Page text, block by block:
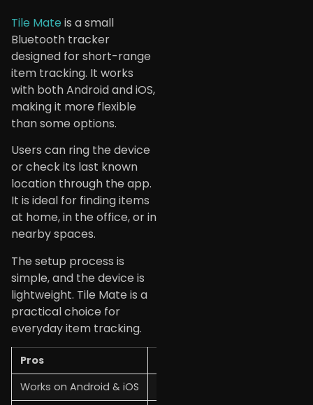
Tile Mate is a small
Bluetooth tracker
designed for short-range
item tracking. It works
with both Android and iOS,
making it more flexible
than some options.
Users can ring the device
or check its last known
location through the app.
It is ideal for finding items
at home, in the office, or in
nearby spaces.
The setup process is
simple, and the device is
lightweight. Tile Mate is a
practical choice for
everyday item tracking.
Pros
Works on Android & iOS